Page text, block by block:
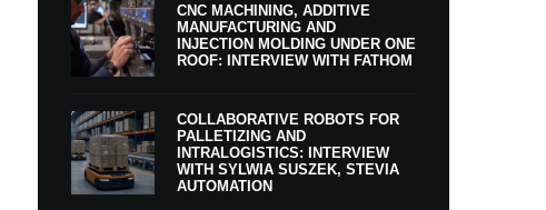
CNC MACHINING, ADDITIVE
MANUFACTURING AND
INJECTION MOLDING UNDER ONE
ROOF: INTERVIEW WITH FATHOM
COLLABORATIVE ROBOTS FOR
PALLETIZING AND
INTRALOGISTICS: INTERVIEW
WITH SYLWIA SUSZEK, STEVIA
AUTOMATION